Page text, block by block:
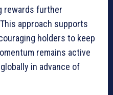
rewards further
approach supports
holders to keep
remains active
in advance of